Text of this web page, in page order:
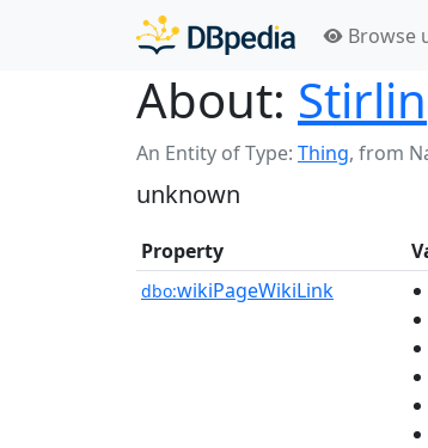
Browse
About:
An Entity of Type: Thing, from
unknown
Property
dbo:wikiPageWikiLink